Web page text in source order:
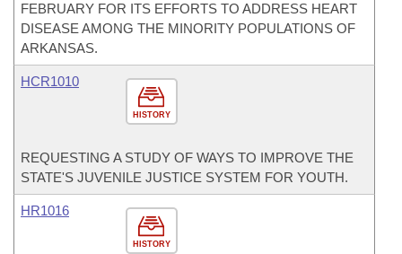
FEBRUARY FOR ITS EFFORTS TO ADDRESS HEART
DISEASE AMONG THE MINORITY POPULATIONS OF
ARKANSAS.
HISTORY
HCR1010
REQUESTING A STUDY OF WAYS TO IMPROVE THE
STATE'S JUVENILE JUSTICE SYSTEM FOR YOUTH.
HISTORY
HR1016